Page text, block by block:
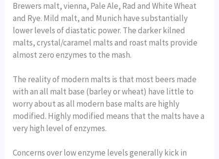
Brewers malt, vienna, Pale Ale, Rad and White Wheat
and Rye. Mild malt, and Munich have substantially
lower levels of diastatic power. The darker kilned
malts, crystal/caramel malts and roast malts provide
almost zero enzymes to the mash.
The reality of modern malts is that most beers made
with an all malt base (barley or wheat) have little to
worry about as all modern base malts are highly
modified. Highly modified means that the malts have a
very high level of enzymes.
Concerns over low enzyme levels generally kick in